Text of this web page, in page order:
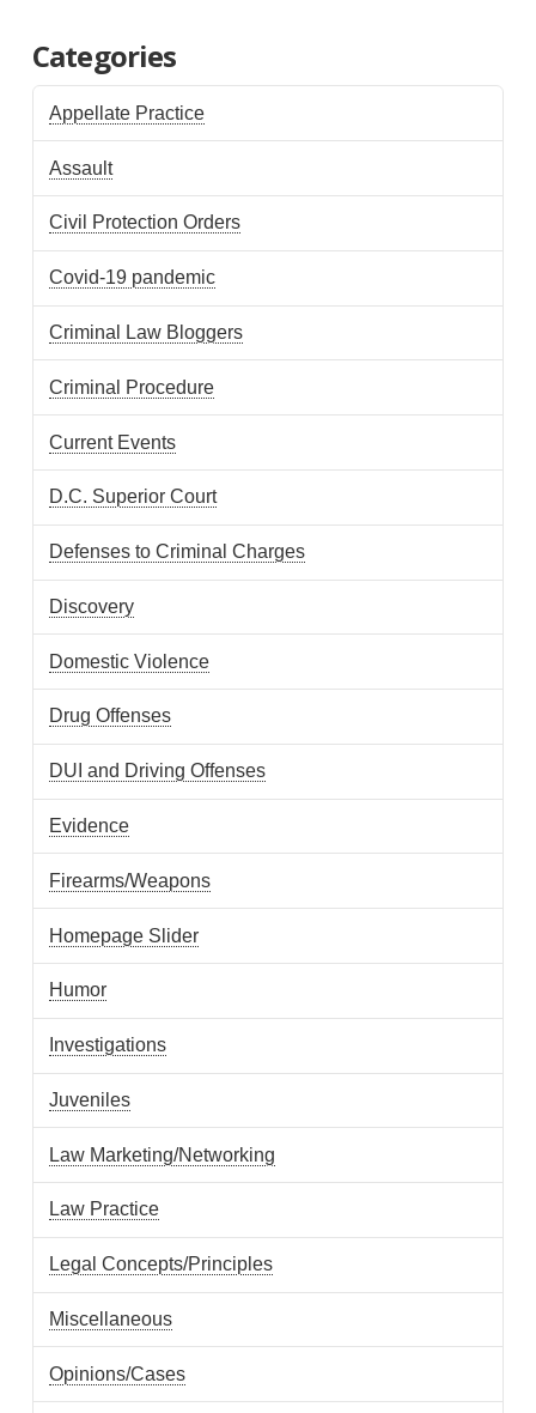
Categories
Appellate Practice
Assault
Civil Protection Orders
Covid-19 pandemic
Criminal Law Bloggers
Criminal Procedure
Current Events
D.C. Superior Court
Defenses to Criminal Charges
Discovery
Domestic Violence
Drug Offenses
DUI and Driving Offenses
Evidence
Firearms/Weapons
Homepage Slider
Humor
Investigations
Juveniles
Law Marketing/Networking
Law Practice
Legal Concepts/Principles
Miscellaneous
Opinions/Cases